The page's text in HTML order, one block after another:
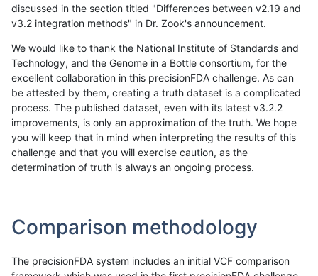
discussed in the section titled "Differences between v2.19 and
v3.2 integration methods" in Dr. Zook's announcement.
We would like to thank the National Institute of Standards and
Technology, and the Genome in a Bottle consortium, for the
excellent collaboration in this precisionFDA challenge. As can
be attested by them, creating a truth dataset is a complicated
process. The published dataset, even with its latest v3.2.2
improvements, is only an approximation of the truth. We hope
you will keep that in mind when interpreting the results of this
challenge and that you will exercise caution, as the
determination of truth is always an ongoing process.
Comparison methodology
The precisionFDA system includes an initial VCF comparison